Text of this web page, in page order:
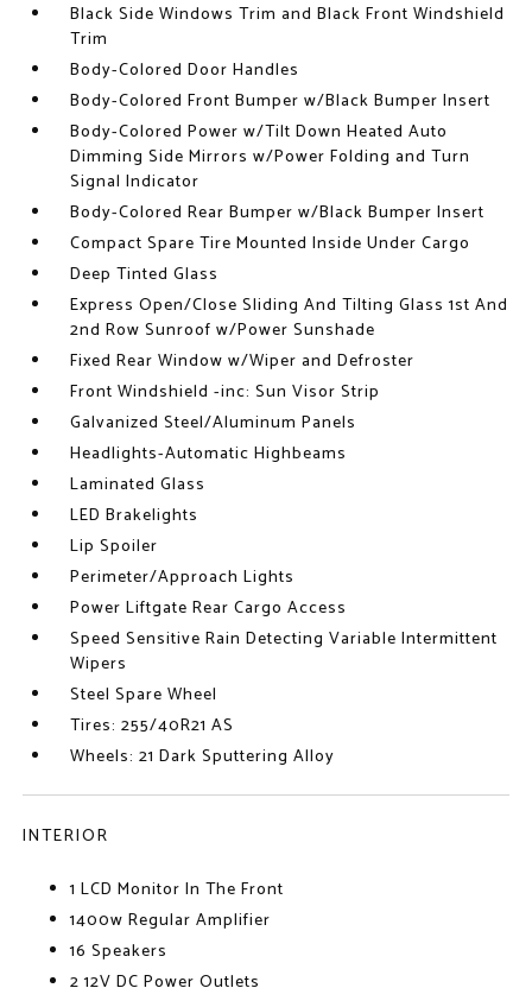
Black Side Windows Trim and Black Front Windshield
Trim
Body-Colored Door Handles
Body-Colored Front Bumper w/Black Bumper Insert
Body-Colored Power w/Tilt Down Heated Auto
Dimming Side Mirrors w/Power Folding and Turn
Signal Indicator
Body-Colored Rear Bumper w/Black Bumper Insert
Compact Spare Tire Mounted Inside Under Cargo
Deep Tinted Glass
Express Open/Close Sliding And Tilting Glass 1st And
2nd Row Sunroof w/Power Sunshade
Fixed Rear Window w/Wiper and Defroster
Front Windshield -inc: Sun Visor Strip
Galvanized Steel/Aluminum Panels
Headlights-Automatic Highbeams
Laminated Glass
LED Brakelights
Lip Spoiler
Perimeter/Approach Lights
Power Liftgate Rear Cargo Access
Speed Sensitive Rain Detecting Variable Intermittent
Wipers
Steel Spare Wheel
Tires: 255/40R21 AS
Wheels: 21 Dark Sputtering Alloy
INTERIOR
1 LCD Monitor In The Front
1400w Regular Amplifier
16 Speakers